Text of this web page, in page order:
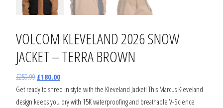
VOLCOM KLEVELAND 2026 SNOW
JACKET – TERRA BROWN
£259.99 £180.00
Get ready to shred in style with the Kleveland Jacket! This Marcus Kleveland
design keeps you dry with 15K waterproofing and breathable V-Science